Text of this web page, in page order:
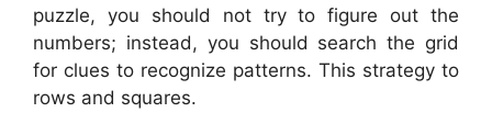
puzzle, you should not try to figure out the
numbers; instead, you should search the grid
for clues to recognize patterns. This strategy to
rows and squares.